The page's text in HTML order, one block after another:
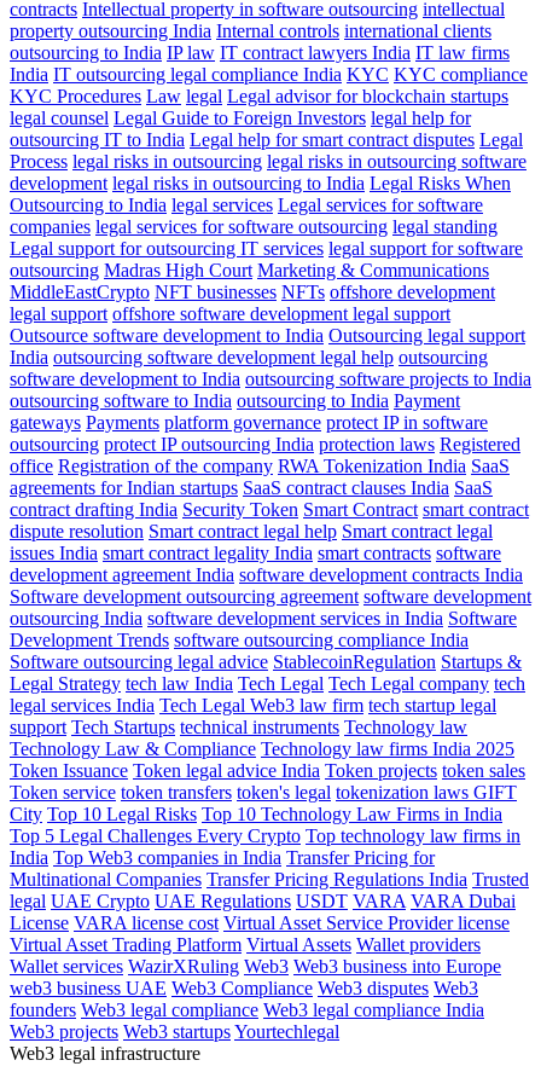
contracts Intellectual property in software outsourcing intellectual
property outsourcing India Internal controls international clients
outsourcing to India IP law IT contract lawyers India IT law firms
India IT outsourcing legal compliance India KYC KYC compliance
KYC Procedures Law legal Legal advisor for blockchain startups
legal counsel Legal Guide to Foreign Investors legal help for
outsourcing IT to India Legal help for smart contract disputes Legal
Process legal risks in outsourcing legal risks in outsourcing software
development legal risks in outsourcing to India Legal Risks When
Outsourcing to India legal services Legal services for software
companies legal services for software outsourcing legal standing
Legal support for outsourcing IT services legal support for software
outsourcing Madras High Court Marketing & Communications
MiddleEastCrypto NFT businesses NFTs offshore development
legal support offshore software development legal support
Outsource software development to India Outsourcing legal support
India outsourcing software development legal help outsourcing
software development to India outsourcing software projects to India
outsourcing software to India outsourcing to India Payment
gateways Payments platform governance protect IP in software
outsourcing protect IP outsourcing India protection laws Registered
office Registration of the company RWA Tokenization India SaaS
agreements for Indian startups SaaS contract clauses India SaaS
contract drafting India Security Token Smart Contract smart contract
dispute resolution Smart contract legal help Smart contract legal
issues India smart contract legality India smart contracts software
development agreement India software development contracts India
Software development outsourcing agreement software development
outsourcing India software development services in India Software
Development Trends software outsourcing compliance India
Software outsourcing legal advice StablecoinRegulation Startups &
Legal Strategy tech law India Tech Legal Tech Legal company tech
legal services India Tech Legal Web3 law firm tech startup legal
support Tech Startups technical instruments Technology law
Technology Law & Compliance Technology law firms India 2025
Token Issuance Token legal advice India Token projects token sales
Token service token transfers token's legal tokenization laws GIFT
City Top 10 Legal Risks Top 10 Technology Law Firms in India
Top 5 Legal Challenges Every Crypto Top technology law firms in
India Top Web3 companies in India Transfer Pricing for
Multinational Companies Transfer Pricing Regulations India Trusted
legal UAE Crypto UAE Regulations USDT VARA VARA Dubai
License VARA license cost Virtual Asset Service Provider license
Virtual Asset Trading Platform Virtual Assets Wallet providers
Wallet services WazirXRuling Web3 Web3 business into Europe
web3 business UAE Web3 Compliance Web3 disputes Web3
founders Web3 legal compliance Web3 legal compliance India
Web3 projects Web3 startupsYourtechlegal
Web3 legal infrastructure